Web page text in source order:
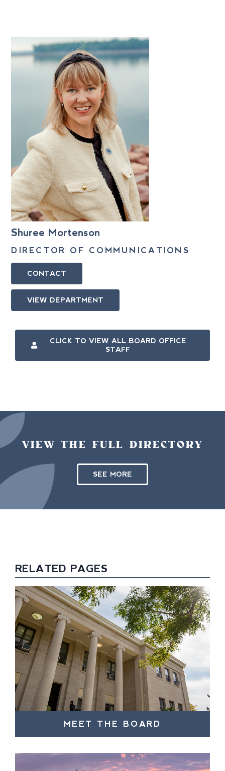
Shuree Mortenson
DIRECTOR OF COMMUNICATIONS
CONTACT
VIEW DEPARTMENT
CLICK TO VIEW ALL BOARD OFFICE
STAFF
VIEW THE FULL DIRECTORY
SEE MORE
RELATED PAGES
MEET THE BOARD